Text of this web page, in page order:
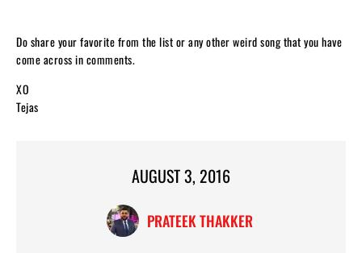
Do share your favorite from the list or any other weird song that you have
come across in comments.
XO
Tejas
AUGUST 3, 2016
PRATEEK THAKKER